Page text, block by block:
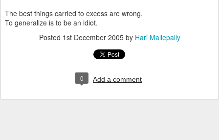
The best things carried to excess are wrong.
To generalize is to be an idiot.
Posted 1st December 2005by Hari Mallepally
0 Add a comment